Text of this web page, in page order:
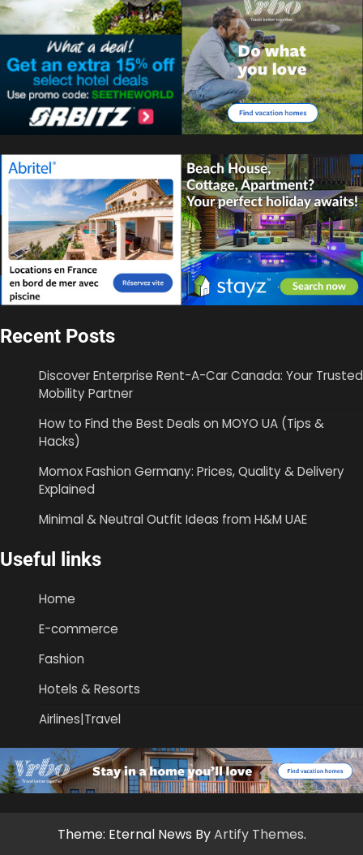
Recent Posts
Discover Enterprise Rent-A-Car Canada: Your Trusted
Mobility Partner
How to Find the Best Deals on MOYO UA (Tips &
Hacks)
Momox Fashion Germany: Prices, Quality & Delivery
Explained
Minimal & Neutral Outfit Ideas from H&M UAE
Useful links
Home
E-commerce
Fashion
Hotels & Resorts
Airlines|Travel
Theme: Eternal News ByArtify Themes.